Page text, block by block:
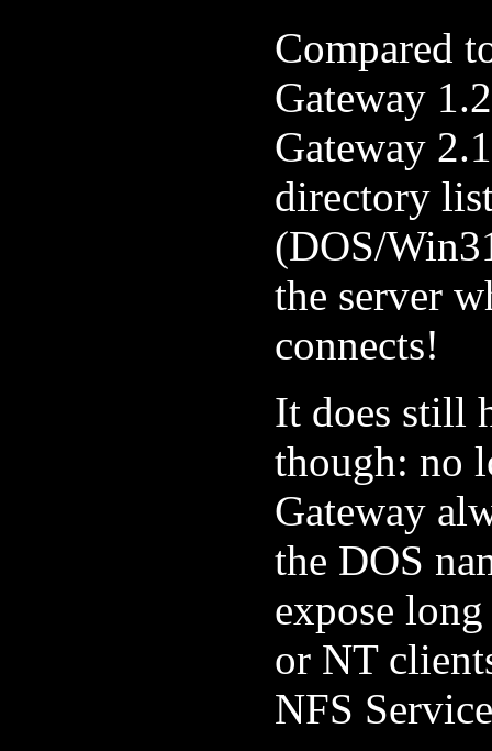
Compared
Gateway
Gateway
directory
(DOS/
the server
connects!
It does still
though: no
Gateway
the DOS
expose
or NT
NFS